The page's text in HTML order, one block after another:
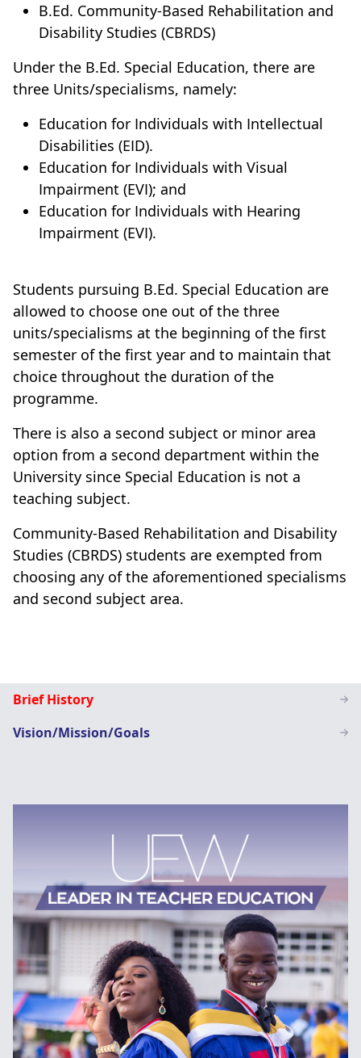
Special
Education
Brief History
Vision/Mission/Goals
B.Ed. Community-Based Rehabilitation and
Disability Studies (CBRDS)
Under the B.Ed. Special Education, there are
three Units/specialisms, namely:
Education for Individuals with Intellectual
Disabilities (EID).
Education for Individuals with Visual
Impairment (EVI); and
Education for Individuals with Hearing
Impairment (EVI).
Students pursuing B.Ed. Special Education are
allowed to choose one out of the three
units/specialisms at the beginning of the first
semester of the first year and to maintain that
choice throughout the duration of the
programme.
There is also a second subject or minor area
option from a second department within the
University since Special Education is not a
teaching subject.
Community-Based Rehabilitation and Disability
Studies (CBRDS) students are exempted from
choosing any of the aforementioned specialisms
and second subject area.